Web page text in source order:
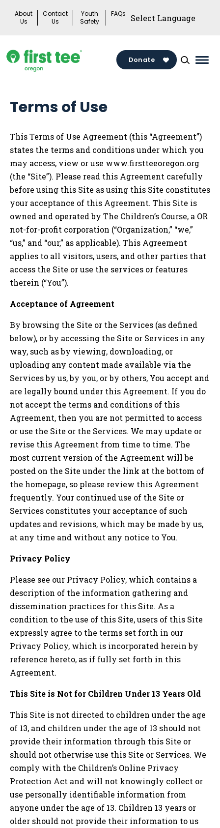
About
Us
Contact
Us
Youth
Safety
FAQs
Donate
Terms of Use
This Terms of Use Agreement (this “Agreement”)
states the terms and conditions under which you
may access, view or use www.firstteeoregon.org
(the “Site”). Please read this Agreement carefully
before using this Site as using this Site constitutes
your acceptance of this Agreement. This Site is
owned and operated by The Children’s Course, a OR
not-for-profit corporation (“Organization,” “we,”
“us,” and “our,” as applicable). This Agreement
applies to all visitors, users, and other parties that
access the Site or use the services or features
therein (“You”).
Acceptance of Agreement
By browsing the Site or the Services (as defined
below), or by accessing the Site or Services in any
way, such as by viewing, downloading, or
uploading any content made available via the
Services by us, by you, or by others, You accept and
are legally bound under this Agreement. If you do
not accept the terms and conditions of this
Agreement, then you are not permitted to access
or use the Site or the Services. We may update or
revise this Agreement from time to time. The
most current version of the Agreement will be
posted on the Site under the link at the bottom of
the homepage, so please review this Agreement
frequently. Your continued use of the Site or
Services constitutes your acceptance of such
updates and revisions, which may be made by us,
at any time and without any notice to You.
Privacy Policy
Please see our Privacy Policy, which contains a
description of the information gathering and
dissemination practices for this Site. As a
condition to the use of this Site, users of this Site
expressly agree to the terms set forth in our
Privacy Policy, which is incorporated herein by
reference hereto, as if fully set forth in this
Agreement.
This Site is Not for Children Under 13 Years Old
This Site is not directed to children under the age
of 13, and children under the age of 13 should not
provide their information through this Site or
should not otherwise use this Site or Services. We
comply with the Children’s Online Privacy
Protection Act and will not knowingly collect or
use personally identifiable information from
anyone under the age of 13. Children 13 years or
older should not provide their information to us